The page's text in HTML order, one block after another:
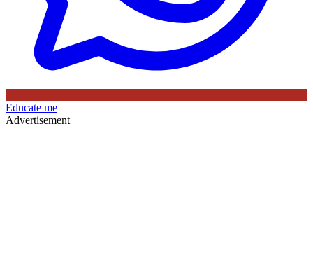
Educate me
Advertisement